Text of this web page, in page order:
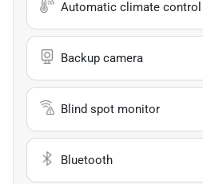
Automatic climate control
Backup camera
Blind spot monitor
Bluetooth